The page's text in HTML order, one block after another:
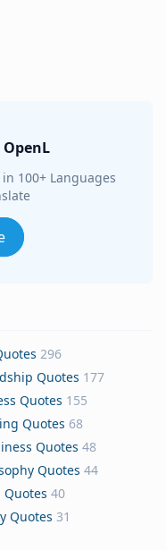
100+ Languages
296
Quotes 177
Quotes 155
Quotes 68
Quotes 48
Quotes 44
Quotes 40
Quotes 31